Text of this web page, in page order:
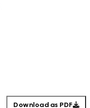
Download as PDF